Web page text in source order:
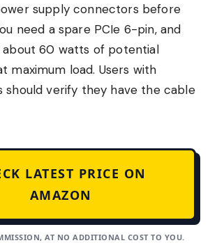
supply connectors before
need a spare PCIe 6-pin, and
about 60 watts of potential
maximum load. Users with
should verify they have the cable
LATEST PRICE ON
AMAZON
AT NO ADDITIONAL COST TO YOU.